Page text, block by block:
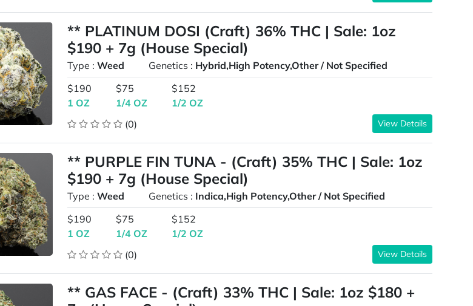
** PLATINUM DOSI (Craft) 36% THC | Sale: 1oz
$190 + 7g (House Special)
Type :Weed Genetics : Hybrid,High Potency,Other / Not Specified
$190
1 OZ
$75
1/4 OZ
$152
1/2 OZ
(0)
View Details
** PURPLE FIN TUNA - (Craft) 35% THC | Sale: 1oz
$190 + 7g (House Special)
Type :Weed Genetics : Indica,High Potency,Other / Not Specified
$190
1 OZ
$75
1/4 OZ
$152
1/2 OZ
(0)
View Details
** GAS FACE - (Craft) 33% THC | Sale: 1oz $180 +